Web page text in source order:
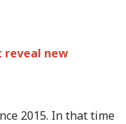
reveal new
2015. In that time